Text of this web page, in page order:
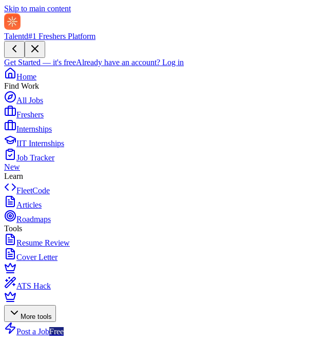
Skip to main content
Talentd#1 Freshers Platform
Get Started — it's freeAlready have an account? Log in
Home
Find Work
All Jobs
Freshers
Internships
IIT Internships
Job Tracker
New
Learn
FleetCode
Articles
Roadmaps
Tools
Resume Review
Cover Letter
ATS Hack
More tools
Post a JobFree